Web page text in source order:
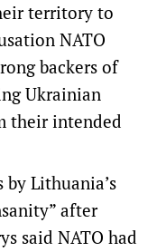
territory to
NATO
backers of
Ukrainian
their intended
Lithuania’s
after
said NATO had